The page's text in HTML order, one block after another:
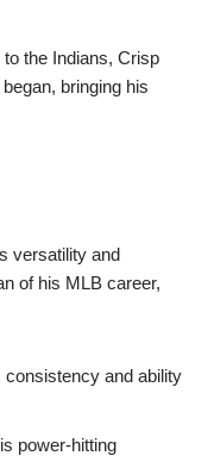
the Indians, Crisp
bringing his
versatility and
of his MLB career,
and ability
power-hitting